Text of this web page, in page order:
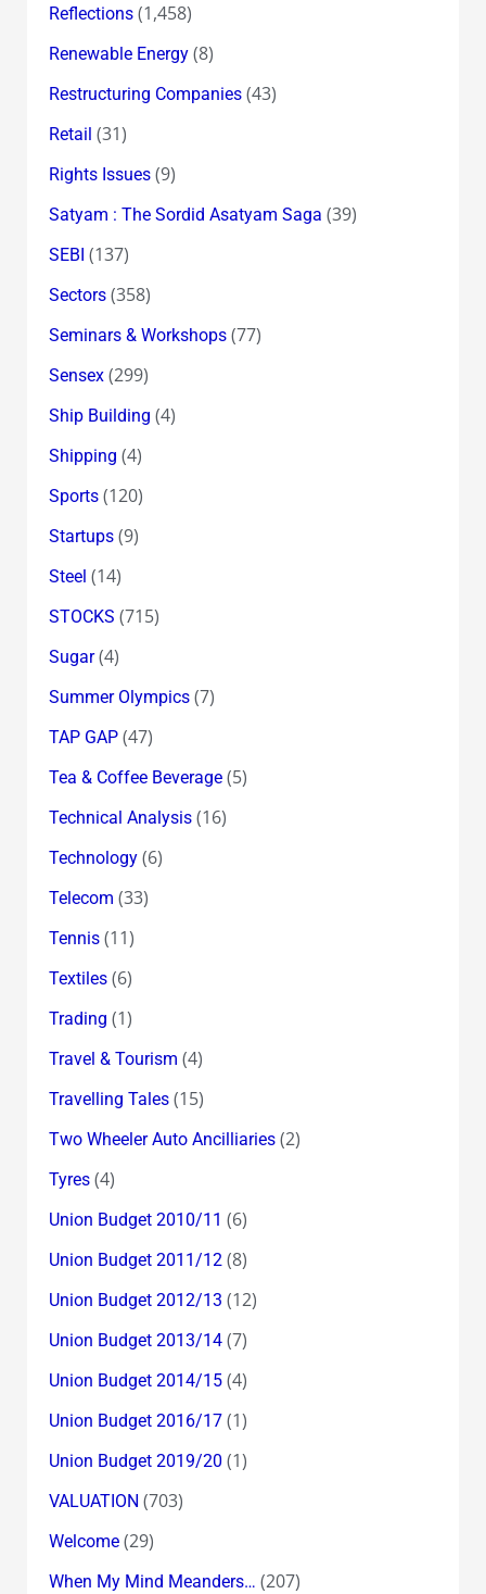
Reflections(1,458)
Renewable Energy(8)
Restructuring Companies(43)
Retail (31)
Rights Issues(9)
Satyam : The Sordid Asatyam Saga (39)
SEBI (137)
Sectors(358)
Seminars & Workshops(77)
Sensex(299)
Ship Building (4)
Shipping (4)
Sports(120)
Startups(9)
Steel (14)
STOCKS (715)
Sugar(4)
Summer Olympics(7)
TAP GAP(47)
Tea & Coffee Beverage(5)
Technical Analysis(16)
Technology(6)
Telecom (33)
Tennis(11)
Textiles(6)
Trading (1)
Travel & Tourism (4)
Travelling Tales(15)
Two Wheeler Auto Ancilliaries(2)
Tyres(4)
Union Budget 2010/11 (6)
Union Budget 2011/12(8)
Union Budget 2012/13 (12)
Union Budget 2013/14(7)
Union Budget 2014/15(4)
Union Budget 2016/17(1)
Union Budget 2019/20 (1)
VALUATION (703)
Welcome(29)
When My Mind Meanders… (207)